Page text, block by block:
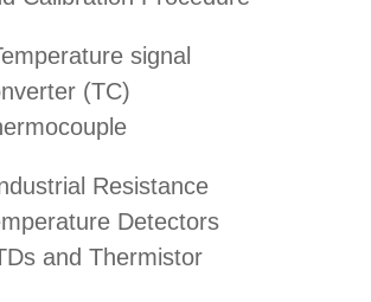
signal
(TC)
Resistance
Detectors
and Thermistor